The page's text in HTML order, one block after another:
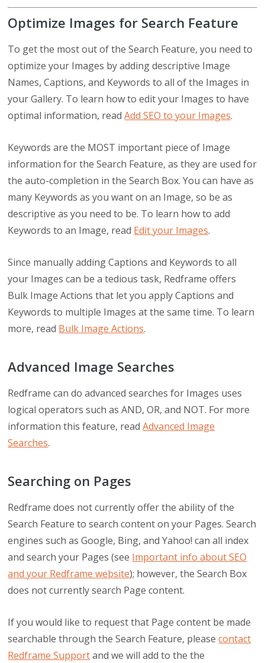
Optimize Images for Search Feature
To get the most out of the Search Feature, you need to
optimize your Images by adding descriptive Image
Names, Captions, and Keywords to all of the Images in
your Gallery. To learn how to edit your Images to have
optimal information, readAdd SEO to your Images.
Keywords are the MOST important piece of Image
information for the Search Feature, as they are used for
the auto-completion in the Search Box. You can have as
many Keywords as you want on an Image, so be as
descriptive as you need to be. To learn how to add
Keywords to an Image, read Edit your Images.
Since manually adding Captions and Keywords to all
your Images can be a tedious task, Redframe offers
Bulk Image Actions that let you apply Captions and
Keywords to multiple Images at the same time. To learn
more, read Bulk Image Actions.
Advanced Image Searches
Redframe can do advanced searches for Images uses
logical operators such as AND, OR, and NOT. For more
information this feature, readAdvanced Image
Searches.
Searching on Pages
Redframe does not currently offer the ability of the
Search Feature to search content on your Pages. Search
engines such as Google, Bing, and Yahoo! can all index
and search your Pages (see Important info about SEO
and your Redframe website); however, the Search Box
does not currently search Page content.
If you would like to request that Page content be made
searchable through the Search Feature, pleasecontact
Redframe Supportand we will add to the the